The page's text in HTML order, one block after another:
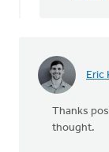
Eric
Thanks
thought.